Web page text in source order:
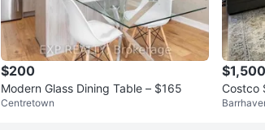
$200
Modern Glass Dining Table – $165
Centretown
$1,500
Costco